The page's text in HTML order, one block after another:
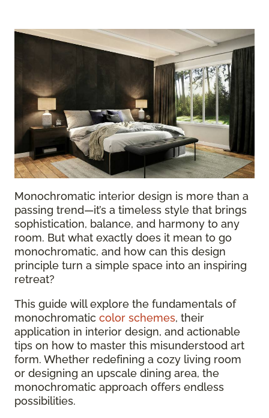
Monochromatic interior design is more than a
passing trend—it’s a timeless style that brings
sophistication, balance, and harmony to any
room. But what exactly does it mean to go
monochromatic, and how can this design
principle turn a simple space into an inspiring
retreat?
This guide will explore the fundamentals of
monochromatic color schemes, their
application in interior design, and actionable
tips on how to master this misunderstood art
form. Whether redefining a cozy living room
or designing an upscale dining area, the
monochromatic approach offers endless
possibilities.